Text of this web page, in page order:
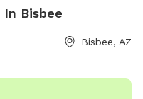
Bisbee
Bisbee, AZ